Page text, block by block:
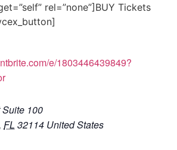
rel=”none”]BUY Tickets
e/1803446439849?
100
FL 32114 United States